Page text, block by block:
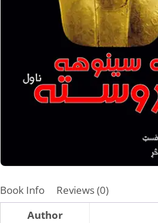
Book Info
Reviews (0)
Author